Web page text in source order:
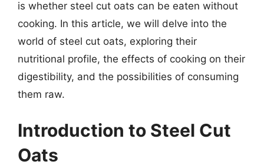
is whether steel cut oats can be eaten without
cooking. In this article, we will delve into the
world of steel cut oats, exploring their
nutritional profile, the effects of cooking on their
digestibility, and the possibilities of consuming
them raw.
Introduction to Steel Cut
Oats